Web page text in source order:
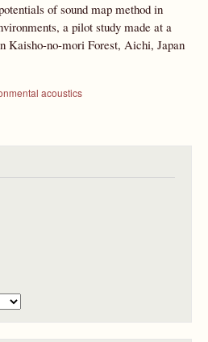
of sound map method in
a pilot study made at a
Kaisho-no-mori Forest, Aichi, Japan
acoustics